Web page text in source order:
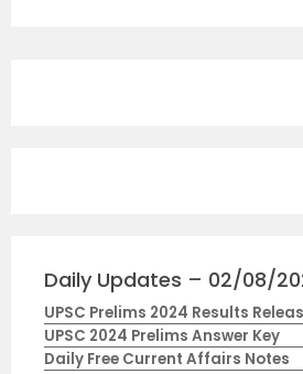
Daily Updates – 02/08/
UPSC Prelims 2024 Results
UPSC 2024 Prelims Answer Key
Daily Free Current Affairs Notes